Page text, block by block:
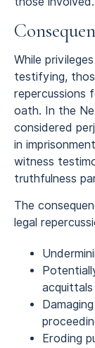
While
testifying,
repercussions
oath. In the
considered
in
witness
truthfulness
The
legal
acquittals
Eroding